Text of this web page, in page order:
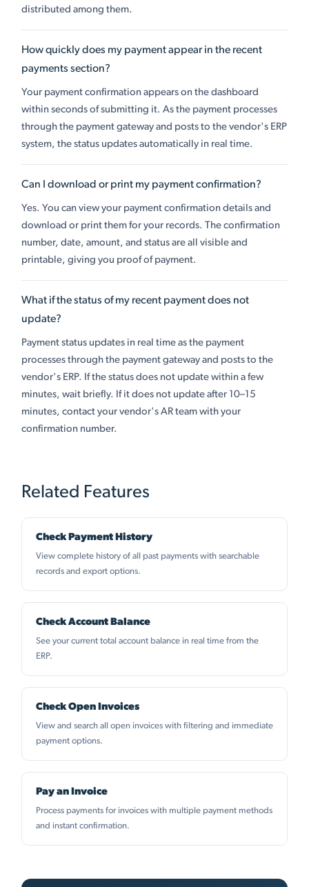
distributed among them.
How quickly does my payment appear in the recent
payments section?
Your payment confirmation appears on the dashboard
within seconds of submitting it. As the payment processes
through the payment gateway and posts to the vendor's ERP
system, the status updates automatically in real time.
Can I download or print my payment confirmation?
Yes. You can view your payment confirmation details and
download or print them for your records. The confirmation
number, date, amount, and status are all visible and
printable, giving you proof of payment.
What if the status of my recent payment does not
update?
Payment status updates in real time as the payment
processes through the payment gateway and posts to the
vendor's ERP. If the status does not update within a few
minutes, wait briefly. If it does not update after 10–15
minutes, contact your vendor's AR team with your
confirmation number.
Related Features
Check Payment History
View complete history of all past payments with searchable
records and export options.
Check Account Balance
See your current total account balance in real time from the
ERP.
Check Open Invoices
View and search all open invoices with filtering and immediate
payment options.
Pay an Invoice
Process payments for invoices with multiple payment methods
and instant confirmation.